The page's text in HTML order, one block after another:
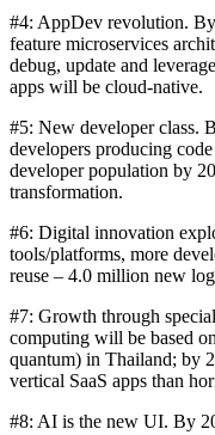
#4: AppDev revolution.
feature microservices
debug, update and
apps will be cloud-native.
#5: New developer class.
developers producing
developer population by
transformation.
#6: Digital innovation
tools/platforms, more
reuse – 4.0 million new
#7: Growth through
computing will be based
quantum) in Thailand; by
vertical SaaS apps than
#8: AI is the new UI. By